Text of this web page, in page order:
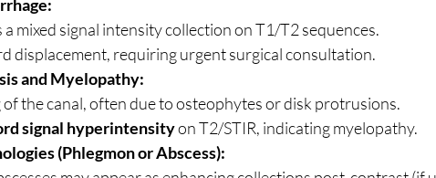
a mixed signal intensity collection on T1/T2 sequences.
displacement, requiring urgent surgical consultation.
and Myelopathy:
the canal, often due to osteophytes or disk protrusions.
signal hyperintensity on T2/STIR, indicating myelopathy.
(Phlegmon or Abscess):